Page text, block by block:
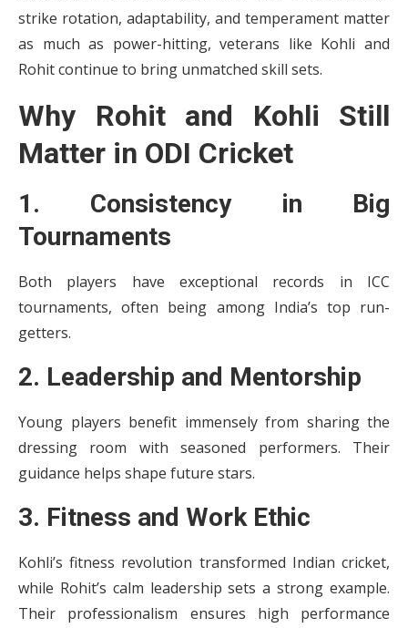
strike rotation, adaptability, and temperament matter
as much as power-hitting, veterans like Kohli and
Rohit continue to bring unmatched skill sets.
Why Rohit and Kohli Still
Matter in ODI Cricket
1. Consistency in Big
Tournaments
Both players have exceptional records in ICC
tournaments, often being among India’s top run-
getters.
2. Leadership and Mentorship
Young players benefit immensely from sharing the
dressing room with seasoned performers. Their
guidance helps shape future stars.
3. Fitness and Work Ethic
Kohli’s fitness revolution transformed Indian cricket,
while Rohit’s calm leadership sets a strong example.
Their professionalism ensures high performance